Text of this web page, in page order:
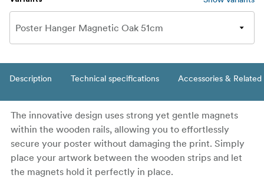
Description Technical specifications Accessories &
The innovative design uses strong yet gentle magnets
within the wooden rails, allowing you to effortlessly
secure your poster without damaging the print. Simply
place your artwork between the wooden strips and let
the magnets hold it perfectly in place.